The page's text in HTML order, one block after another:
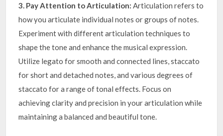
3. Pay Attention to Articulation: Articulation refers to
how you articulate individual notes or groups of notes.
Experiment with different articulation techniques to
shape the tone and enhance the musical expression.
Utilize legato for smooth and connected lines, staccato
for short and detached notes, and various degrees of
staccato for a range of tonal effects. Focus on
achieving clarity and precision in your articulation while
maintaining a balanced and beautiful tone.